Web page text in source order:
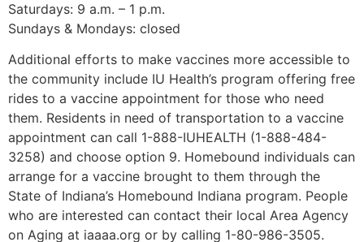
Saturdays: 9 a.m. – 1 p.m.
Sundays & Mondays: closed
Additional efforts to make vaccines more accessible to
the community include IU Health’s program offering free
rides to a vaccine appointment for those who need
them. Residents in need of transportation to a vaccine
appointment can call 1-888-IUHEALTH (1-888-484-
3258) and choose option 9. Homebound individuals can
arrange for a vaccine brought to them through the
State of Indiana’s Homebound Indiana program. People
who are interested can contact their local Area Agency
on Aging at iaaaa.org or by calling 1-80-986-3505.